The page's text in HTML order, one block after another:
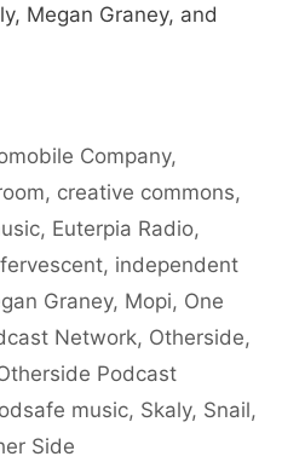
Megan Graney, and
Company,
, creative commons,
, Euterpia Radio,
, independent
Graney, Mopi, One
Network, Otherside,
Podcast
music, Skaly, Snail,
Side